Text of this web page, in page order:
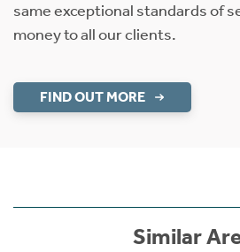
same exceptional standards of
money to all our clients.
FIND OUT MORE
Similar